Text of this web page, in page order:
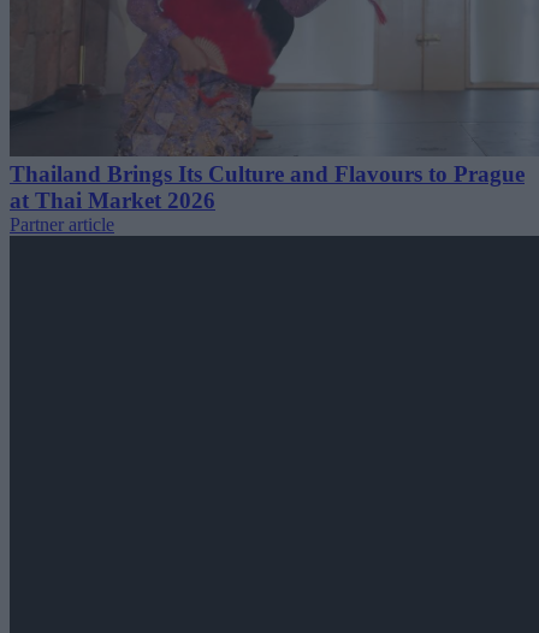
Thailand Brings Its Culture and Flavours to Prague
at Thai Market 2026
Partner article